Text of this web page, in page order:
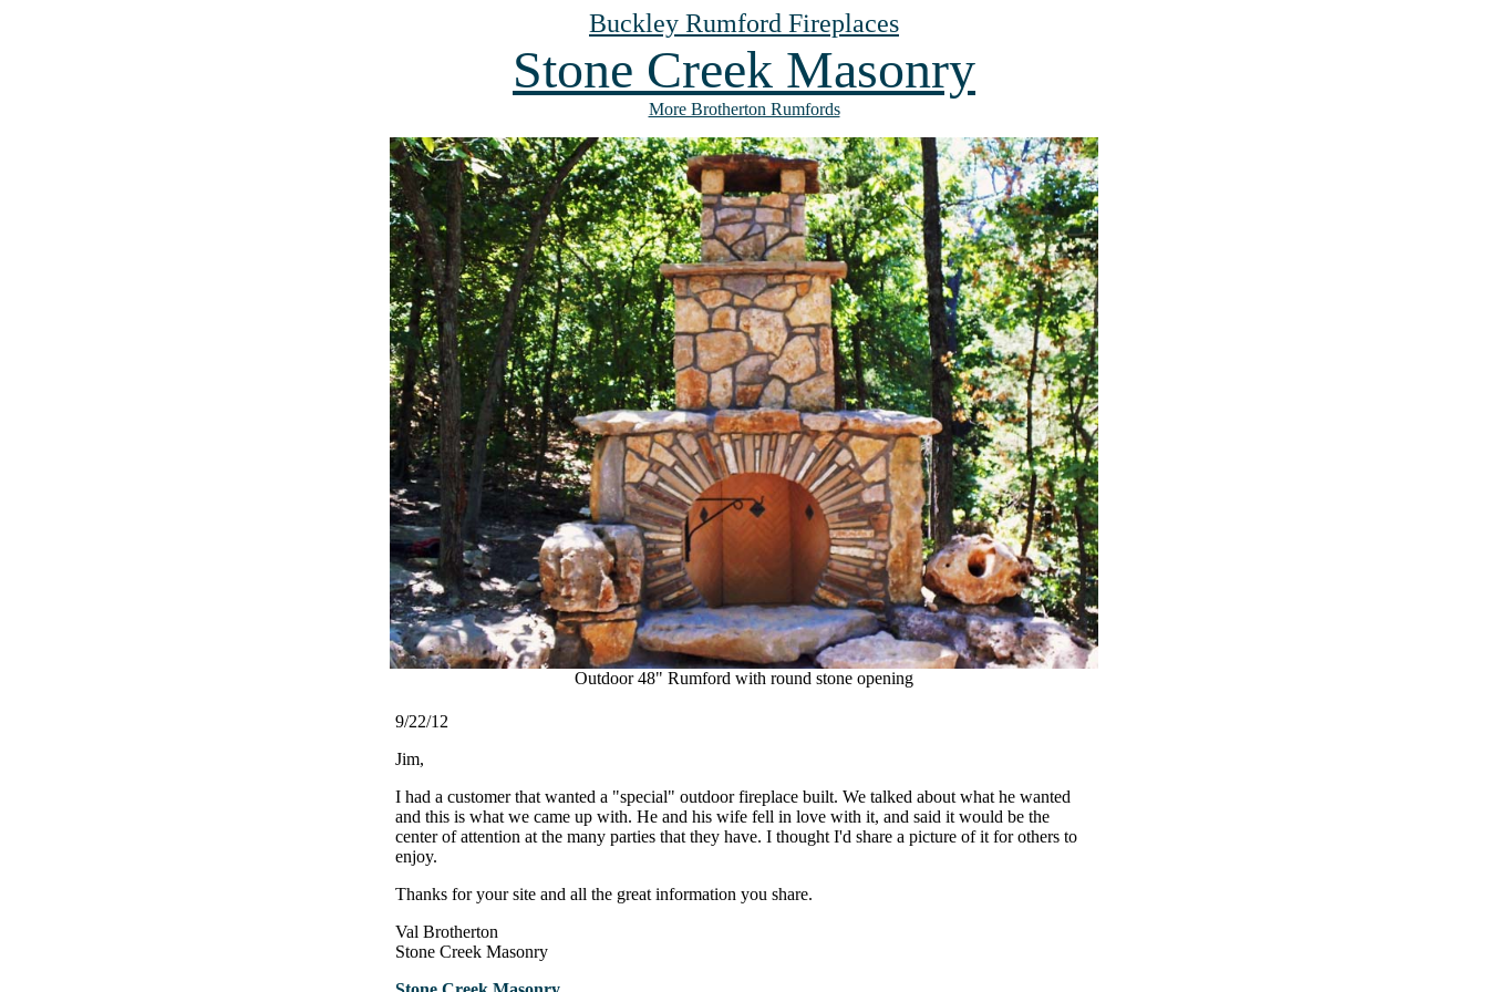
Buckley Rumford Fireplaces
Stone Creek Masonry
More Brotherton Rumfords
Outdoor 48" Rumford with round stone opening
9/22/12
Jim,
I had a customer that wanted a "special" outdoor fireplace built. We talked about what he wanted
and this is what we came up with. He and his wife fell in love with it, and said it would be the
center of attention at the many parties that they have. I thought I'd share a picture of it for others to
enjoy.
Thanks for your site and all the great information you share.
Val Brotherton
Stone Creek Masonry